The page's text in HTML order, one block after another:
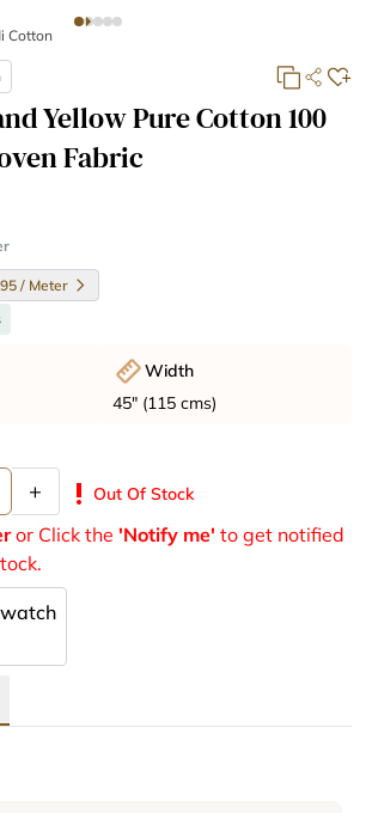
Cotton
Yellow Pure Cotton 100
Fabric
/ Meter
Width
45" (115 cms)
+ priority_high Out Of Stock
or Click the 'Notify me' to get notified